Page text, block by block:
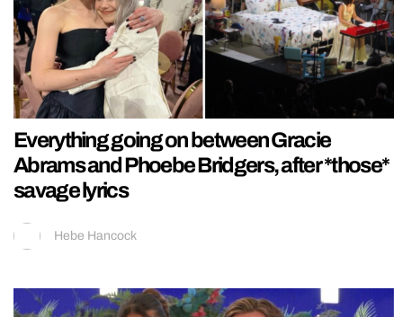
Everything going on between Gracie
Abrams and Phoebe Bridgers, after *those*
savage lyrics
Hebe Hancock